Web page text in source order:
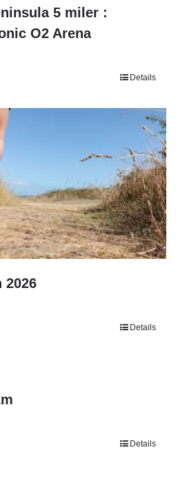
5 miler :
O2 Arena
Details
2026
Details
Details